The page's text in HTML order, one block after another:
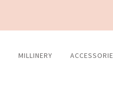
MILLINERY